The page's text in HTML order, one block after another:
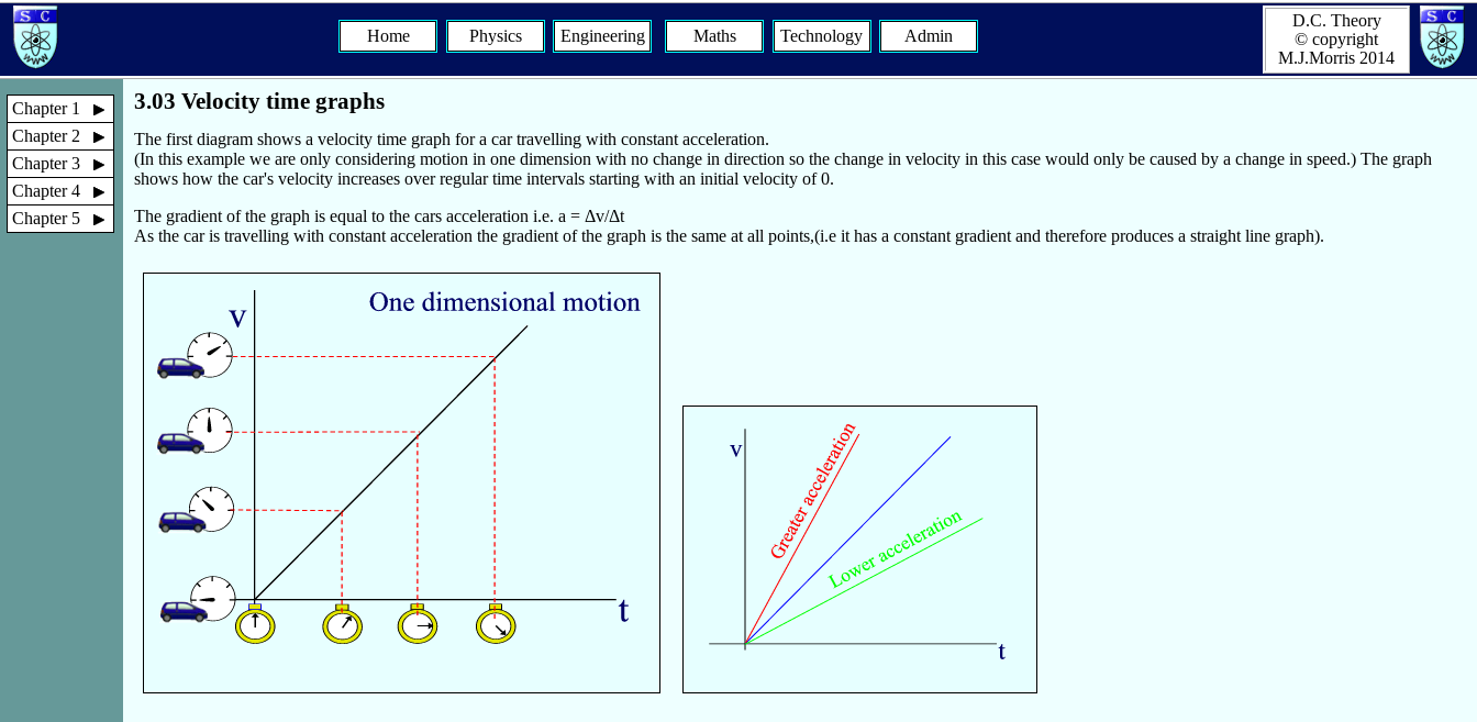
Home Physics Engineering Maths Technology Admin
D.C. Theory
© copyright
M.J.Morris 2014
Chapter 1
Chapter 2
Chapter 3
Chapter 4
Chapter 5
3.03 Velocity time graphs
The first diagram shows a velocity time graph for a car travelling with constant acceleration.
(In this example we are only considering motion in one dimension with no change in direction so the change in velocity in this case would only be caused by a change in speed.) The graph
shows how the car's velocity increases over regular time intervals starting with an initial velocity of 0.
The gradient of the graph is equal to the cars acceleration i.e. a = Δv/Δt
As the car is travelling with constant acceleration the gradient of the graph is the same at all points,(i.e it has a constant gradient and therefore produces a straight line graph).